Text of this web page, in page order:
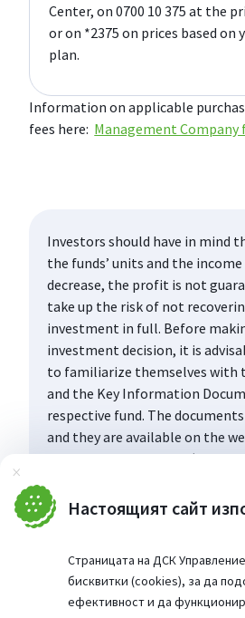
Затвори
Настоящият сайт
Страницата на ДСК
бисквитки (cookies), за да
ефективност и да
Center, on 0700 10 375 at the
or on *2375 on prices based on
plan.
Information on applicable
fees here: Management Company
Investors should have in mind
the funds’ units and the
decrease, the profit is not
take up the risk of not
investment in full. Before
investment decision, it is
to familiarize themselves with
and the Key Information
respective fund. The
and they are available on the
Asset Management AD
at the office of the
the offices of the DSK Bank AD,
working hours.